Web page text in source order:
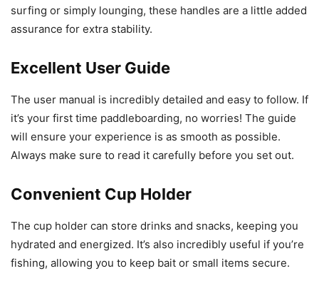
surfing or simply lounging, these handles are a little added
assurance for extra stability.
Excellent User Guide
The user manual is incredibly detailed and easy to follow. If
it’s your first time paddleboarding, no worries! The guide
will ensure your experience is as smooth as possible.
Always make sure to read it carefully before you set out.
Convenient Cup Holder
The cup holder can store drinks and snacks, keeping you
hydrated and energized. It’s also incredibly useful if you’re
fishing, allowing you to keep bait or small items secure.